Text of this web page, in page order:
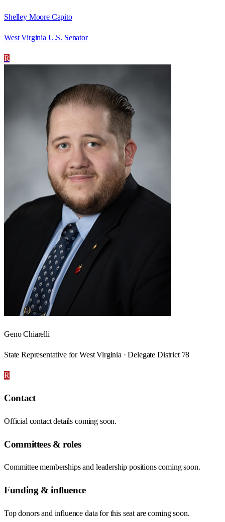
Shelley Moore Capito
West Virginia U.S. Senator
R
Geno Chiarelli
State Representative for West Virginia · Delegate District 78
R
Contact
Official contact details coming soon.
Committees & roles
Committee memberships and leadership positions coming soon.
Funding & influence
Top donors and influence data for this seat are coming soon.